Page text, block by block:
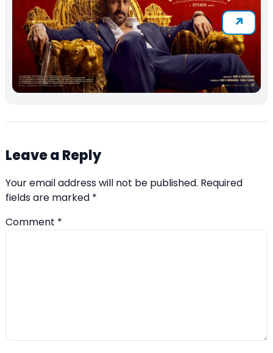
Leave a Reply
Your email address will not be published. Required
fields are marked *
Comment *